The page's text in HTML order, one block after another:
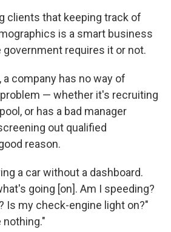
clients that keeping track of
is a smart business
requires it or not.
a company has no way of
— whether it's recruiting
or has a bad manager
out qualified
reason.
a car without a dashboard.
going [on]. Am I speeding?
Is my check-engine light on?"
nothing."